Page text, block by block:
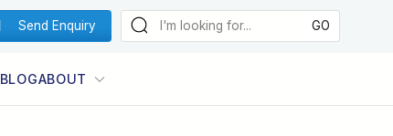
Send Enquiry
BLOGABOUT